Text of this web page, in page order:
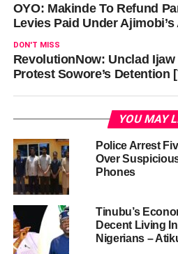
OYO: Makinde To Refund
Levies Paid Under
DON'T MISS
RevolutionNow: Unclad
Protest Sowore’s Detention
YOU MAY
Police Arrest
Over
Phones
Tinubu’s
Decent Living
Nigerians –